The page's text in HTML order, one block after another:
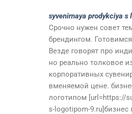
syvenirnaya prodykciya s
Срочно нужен совет
брендингом.
Везде говорят про
но реально толковое
корпоративных
вменяемой цене.
логотипом [url=https://
s-logotipom-9.ru]бизнес